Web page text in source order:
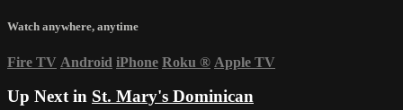
Watch anywhere, anytime
Fire TV Android iPhone Roku ® Apple TV
Up Next in St. Mary's Dominican